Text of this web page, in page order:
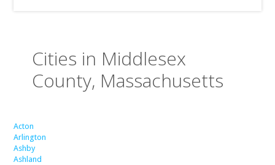
Cities in Middlesex
County, Massachusetts
Acton
Arlington
Ashby
Ashland